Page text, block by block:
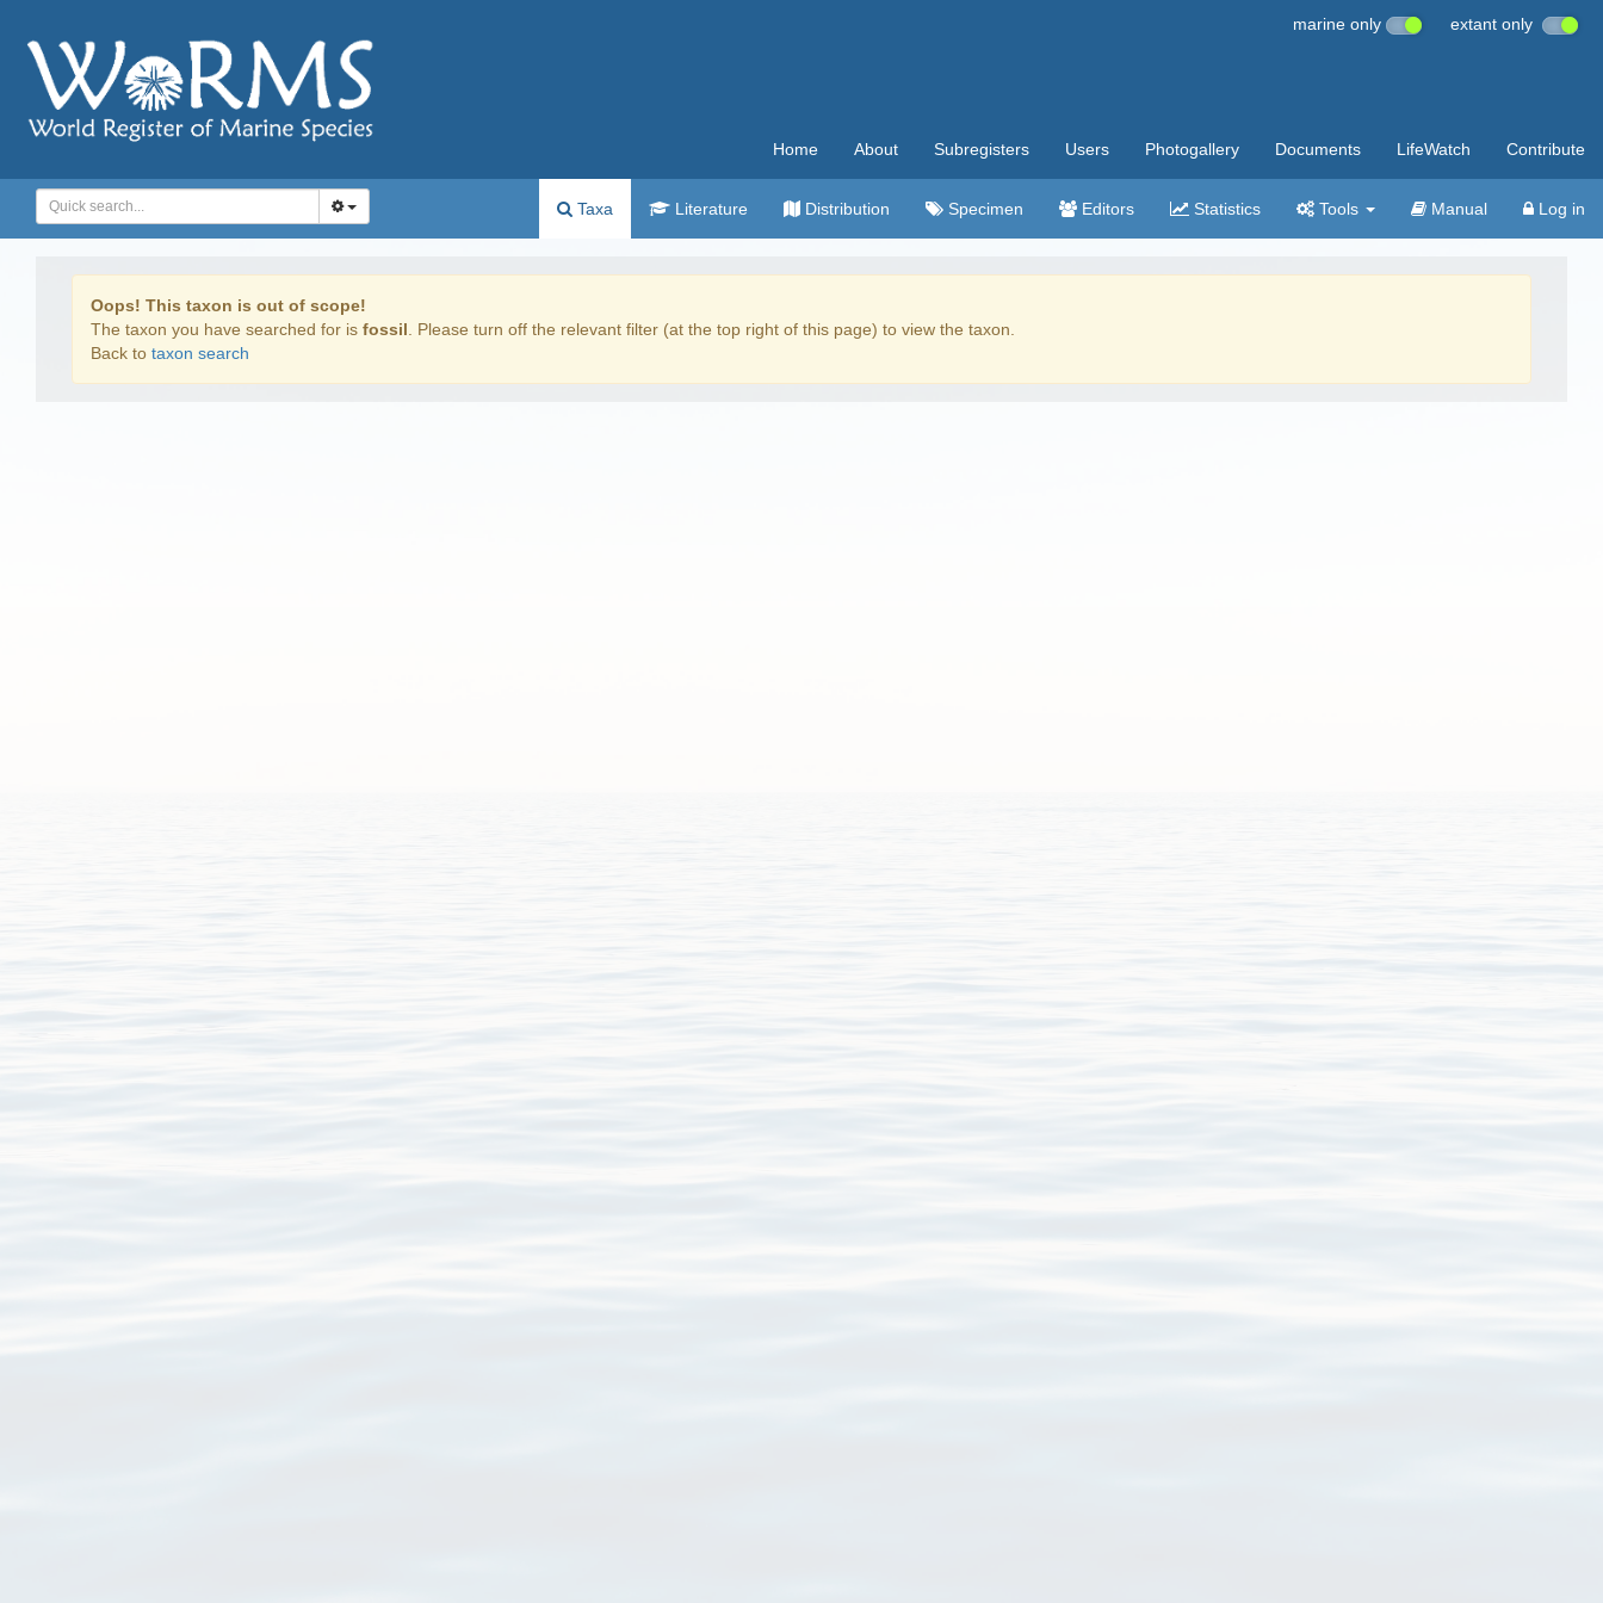
marine only extant only
Home About Subregisters Users Photogallery Documents LifeWatch Contribute
Taxa Literature Distribution Specimen Editors Statistics Tools Manual Log in
Oops! This taxon is out of scope!
The taxon you have searched for is fossil . Please turn off the relevant filter (at the top right of this page) to view the taxon.
Back to taxon search